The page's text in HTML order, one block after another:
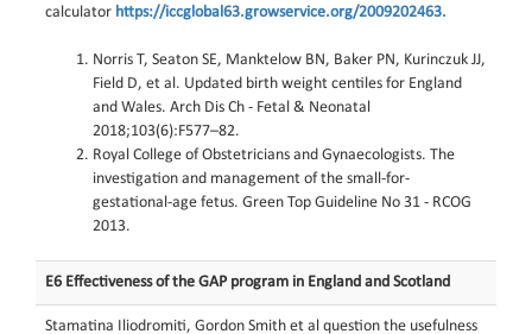
calculator https://iccglobal63.growservice.org/2009202463.
Norris T, Seaton SE, Manktelow BN, Baker PN, Kurinczuk JJ,
Field D, et al. Updated birth weight centiles for England
and Wales. Arch Dis Ch - Fetal & Neonatal
2018;103(6):F577–82.
Royal College of Obstetricians and Gynaecologists. The
investigation and management of the small-for-
gestational-age fetus. Green Top Guideline No 31 - RCOG
2013.
E6 Effectiveness of the GAP program in England and Scotland
Stamatina Iliodromiti, Gordon Smith et al question the usefulness